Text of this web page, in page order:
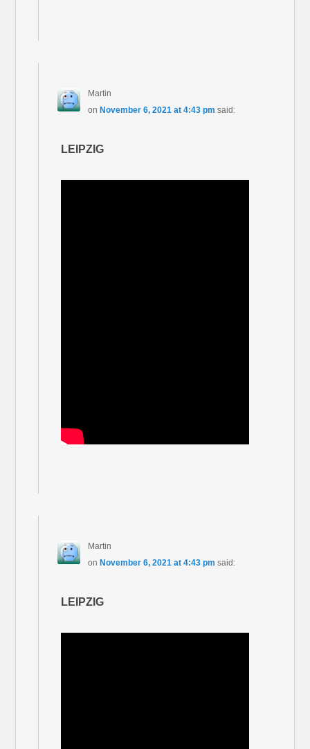
Martin
on November 6, 2021 at 4:43 pm said:
LEIPZIG
Martin
on November 6, 2021 at 4:43 pm said:
LEIPZIG